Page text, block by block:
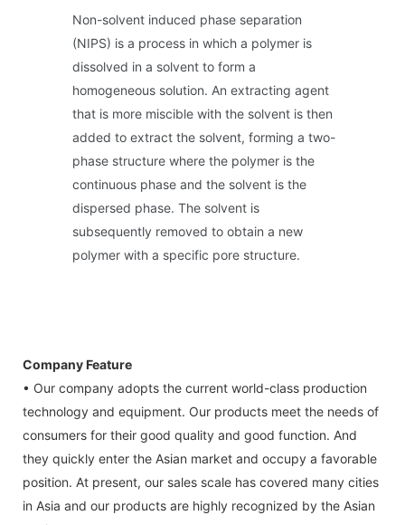
Non-solvent induced phase separation
(NIPS) is a process in which a polymer is
dissolved in a solvent to form a
homogeneous solution. An extracting agent
that is more miscible with the solvent is then
added to extract the solvent, forming a two-
phase structure where the polymer is the
continuous phase and the solvent is the
dispersed phase. The solvent is
subsequently removed to obtain a new
polymer with a specific pore structure.
Company Feature
• Our company adopts the current world-class production
technology and equipment. Our products meet the needs of
consumers for their good quality and good function. And
they quickly enter the Asian market and occupy a favorable
position. At present, our sales scale has covered many cities
in Asia and our products are highly recognized by the Asian